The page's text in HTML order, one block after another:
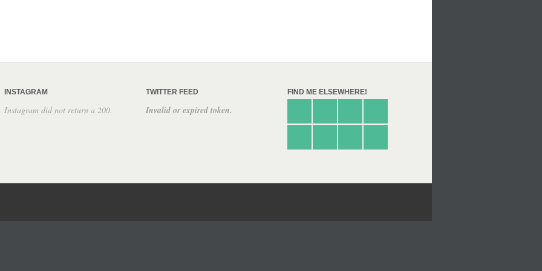
INSTAGRAM
Instagram did not return a 200.
TWITTER FEED
Invalid or expired token.
FIND ME ELSEWHERE!